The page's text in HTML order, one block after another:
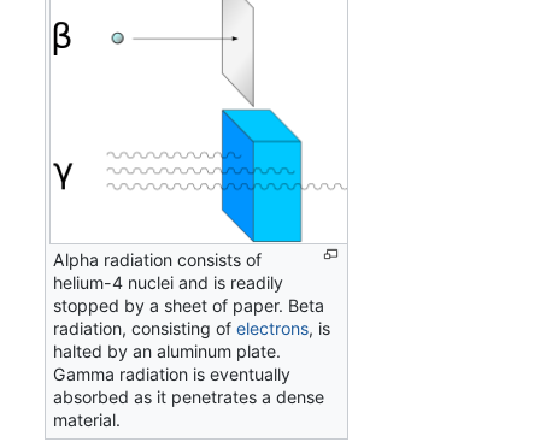
Alpha radiation consists of
helium-4 nuclei and is readily
stopped by a sheet of paper. Beta
radiation, consisting ofelectrons, is
halted by an aluminum plate.
Gamma radiation is eventually
absorbed as it penetrates a dense
material.